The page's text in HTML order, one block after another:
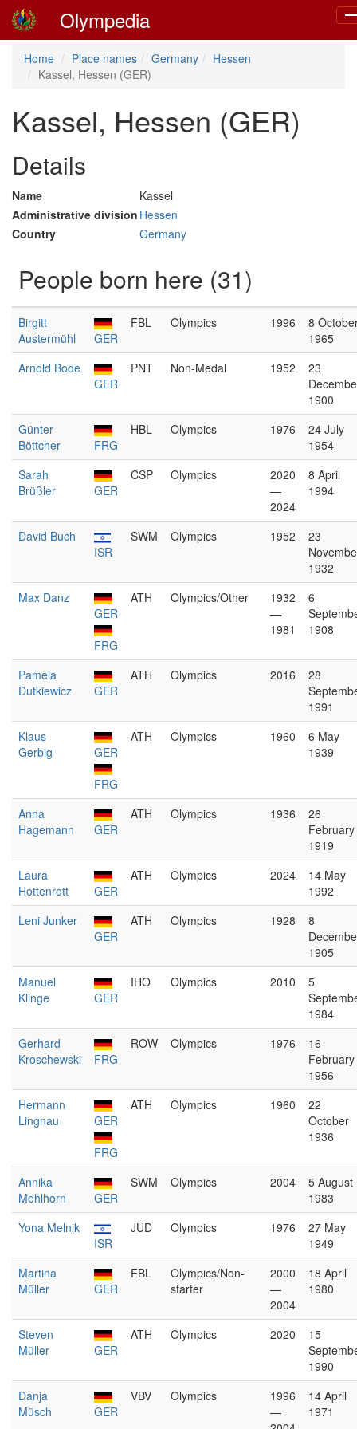
Olympedia
Home Place names Germany
Hessen
Kassel, Hessen (GER)
Kassel, Hessen (GER)
Details
Name
Kassel
Administrative division Hessen
Country
Germany
People born here (31)
Birgitt
Austermühl
GER
FBL Olympics 1996
8
1965
Arnold Bode
GER
PNT Non-Medal 1952
23
1900
Günter
Böttcher
FRG
HBL Olympics 1976
24 July
1954
Sarah
Brüßler
GER
CSP Olympics
2020
—
2024
8 April
1994
David Buch
ISR
SWM Olympics 1952
23
1932
Max Danz
GER
FRG
ATH Olympics/Other
1932
—
1981
6
1908
Pamela
Dutkiewicz
GER
ATH Olympics 2016
28
1991
Klaus
Gerbig
GER
FRG
ATH Olympics 1960
6 May
1939
Anna
Hagemann
GER
ATH Olympics 1936
26
February
1919
Laura
Hottenrott
GER
ATH Olympics 2024
14 May
1992
Leni Junker
GER
ATH Olympics 1928
8
1905
Manuel
Klinge
GER
IHO Olympics 2010
5
1984
Gerhard
Kroschewski
FRG
ROW Olympics 1976
16
February
1956
Hermann
Lingnau
GER
FRG
ATH Olympics 1960
22
October
1936
Annika
Mehlhorn
GER
SWM Olympics 2004
5 August
1983
Yona Melnik
ISR
JUD Olympics 1976
27 May
1949
Martina
Müller
GER
FBL
Olympics/Non-
starter
2000
—
2004
18 April
1980
Steven
Müller
GER
ATH Olympics 2020
15
1990
Danja
Müsch
GER
VBV Olympics
1996
—
14 April
1971